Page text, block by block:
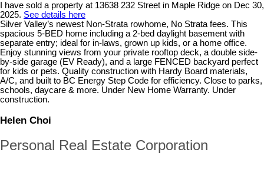
I have sold a property at 13638 232 Street in Maple Ridge on Dec 30,
2025. See details here
Silver Valley’s newest Non-Strata rowhome, No Strata fees. This
spacious 5-BED home including a 2-bed daylight basement with
separate entry; ideal for in-laws, grown up kids, or a home office.
Enjoy stunning views from your private rooftop deck, a double side-
by-side garage (EV Ready), and a large FENCED backyard perfect
for kids or pets. Quality construction with Hardy Board materials,
A/C, and built to BC Energy Step Code for efficiency. Close to parks,
schools, daycare & more. Under New Home Warranty. Under
construction.
Helen Choi
Personal Real Estate Corporation